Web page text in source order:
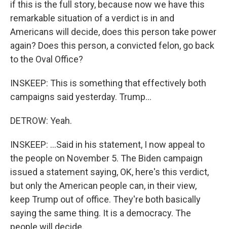
if this is the full story, because now we have this
remarkable situation of a verdict is in and
Americans will decide, does this person take power
again? Does this person, a convicted felon, go back
to the Oval Office?
INSKEEP: This is something that effectively both
campaigns said yesterday. Trump...
DETROW: Yeah.
INSKEEP: ...Said in his statement, I now appeal to
the people on November 5. The Biden campaign
issued a statement saying, OK, here's this verdict,
but only the American people can, in their view,
keep Trump out of office. They're both basically
saying the same thing. It is a democracy. The
people will decide.